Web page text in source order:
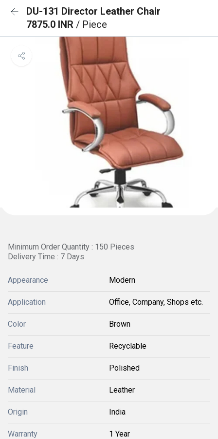
DU-131 Director Leather Chair
7875.0 INR / Piece
Minimum Order Quantity : 150 Pieces
Delivery Time : 7 Days
Appearance Modern
Application Office, Company, Shops etc.
Color Brown
Feature Recyclable
Finish Polished
Material Leather
Origin India
Warranty 1 Year